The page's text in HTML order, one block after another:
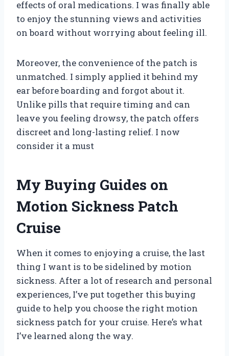
effects of oral medications. I was finally able
to enjoy the stunning views and activities
on board without worrying about feeling ill.
Moreover, the convenience of the patch is
unmatched. I simply applied it behind my
ear before boarding and forgot about it.
Unlike pills that require timing and can
leave you feeling drowsy, the patch offers
discreet and long-lasting relief. I now
consider it a must
My Buying Guides on
Motion Sickness Patch
Cruise
When it comes to enjoying a cruise, the last
thing I want is to be sidelined by motion
sickness. After a lot of research and personal
experiences, I’ve put together this buying
guide to help you choose the right motion
sickness patch for your cruise. Here’s what
I’ve learned along the way.